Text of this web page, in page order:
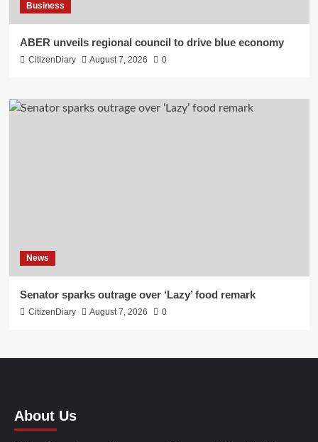
Business
ABER unveils regional council to drive blue economy
CitizenDiary August 7, 2026 0
News
Senator sparks outrage over ‘Lazy’ food remark
CitizenDiary August 7, 2026 0
About Us